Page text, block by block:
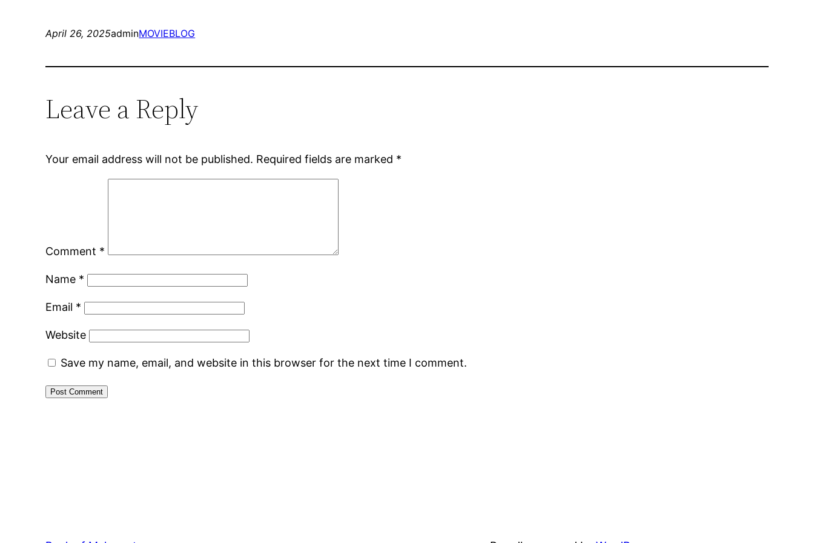
April 26, 2025adminMOVIEBLOG
Leave a Reply
Your email address will not be published. Required fields are marked *
Comment *
Name *
Email *
Website
Save my name, email, and website in this browser for the next time I comment.